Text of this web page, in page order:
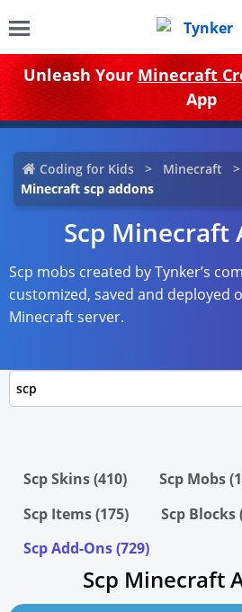
Unleash Your Minecraft
App
Coding for Kids Minecraft
Minecraft scp addons
Scp Minecraft
Scp mobs created by Tynker’s
customized, saved and deployed
Minecraft server.
Scp Skins (410)
Scp Mobs
Scp Items (175)
Scp Blocks
Scp Add-Ons (729)
Scp Minecraft